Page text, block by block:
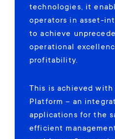
technologies, it
operators in asset-
to achieve
operational
profitability.
This is achieved
Platform – an
applications for the
efficient